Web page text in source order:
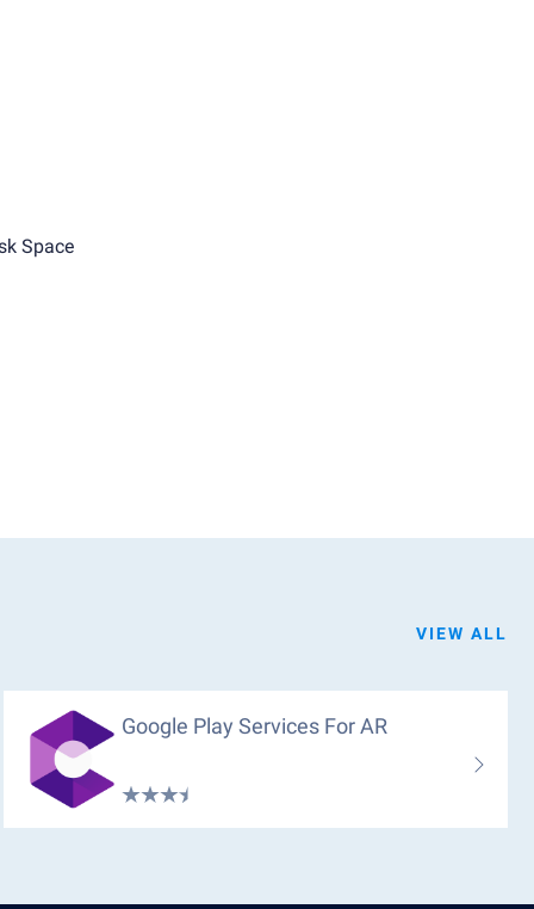
Space
VIEW ALL
Google Play Services For AR